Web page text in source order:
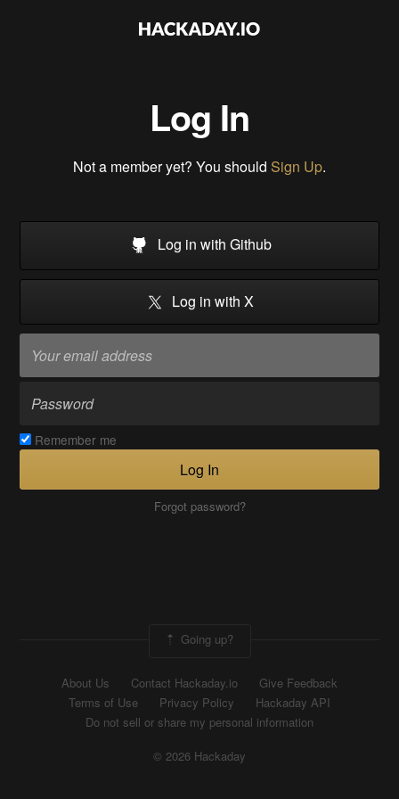
Log In
Not a member yet? You should Sign Up.
Log in with Github
Log in with X
Remember me
Log In
Forgot password?
Going up?
About Us Contact Hackaday.io
Give Feedback
Terms of Use
Privacy Policy
Hackaday API
Do not sell or share my personal information
© 2026 Hackaday